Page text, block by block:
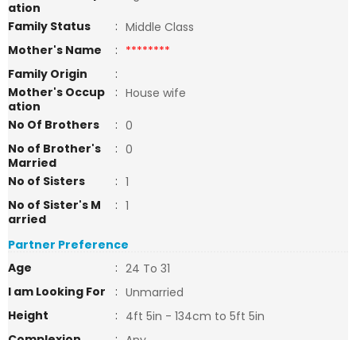
ation
Family Status
: Middle Class
Mother's Name
: ********
Family Origin
:
Mother's Occup
ation
: House wife
No Of Brothers
: 0
No of Brother's
Married
: 0
No of Sisters
: 1
No of Sister's M
arried
: 1
Partner Preference
Age
: 24 To 31
I am Looking For
: Unmarried
Height
: 4ft 5in - 134cm to 5ft 5in